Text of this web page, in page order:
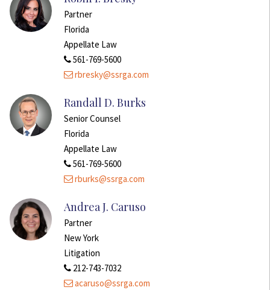
Partner
Florida
Appellate Law
561-769-5600
rbresky@ssrga.com
Randall D. Burks
Senior Counsel
Florida
Appellate Law
561-769-5600
rburks@ssrga.com
Andrea J. Caruso
Partner
New York
Litigation
212-743-7032
acaruso@ssrga.com